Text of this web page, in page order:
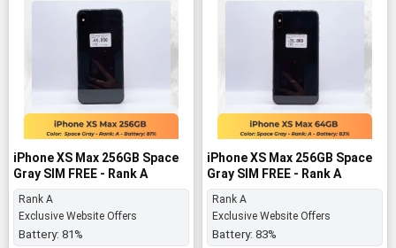
iPhone XS Max 256GB Space
Gray SIM FREE - Rank A
Rank A
Exclusive Website Offers
Battery: 81%
iPhone XS Max 256GB Space
Gray SIM FREE - Rank A
Rank A
Exclusive Website Offers
Battery: 83%